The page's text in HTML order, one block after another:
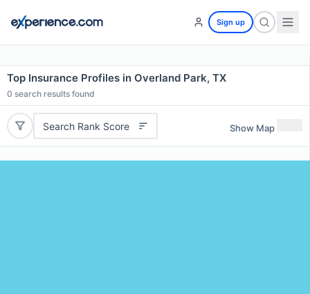
Sign up
Top Insurance Profiles in Overland Park, TX
0 search results found
Search Rank Score Show Map